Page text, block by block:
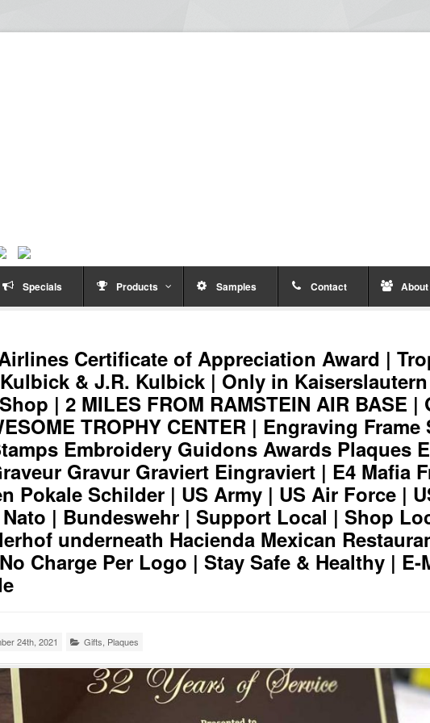
Specials Products Samples Contact
Certificate of Appreciation Award |
& J.R. Kulbick | Only in Kaiserslautern
| 2 MILES FROM RAMSTEIN AIR BASE |
TROPHY CENTER | Engraving
Embroidery Guidons Awards Plaques
Gravur Graviert Eingraviert | E4 Mafia
Pokale Schilder | US Army | US Air Force |
Nato | Bundeswehr | Support Local | Shop
underneath Hacienda Mexican
Charge Per Logo | Stay Safe & Healthy |
24th, 2021 Gifts Plaques